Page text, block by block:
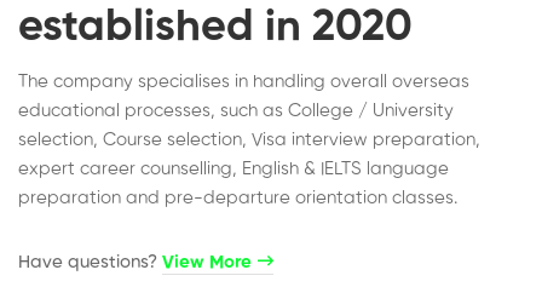
established in 2020
The company specialises in handling overall overseas
educational processes, such as College / University
selection, Course selection, Visa interview preparation,
expert career counselling, English & IELTS language
preparation and pre-departure orientation classes.
Have questions?​ View More